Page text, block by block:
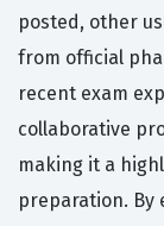
posted, other
from official
recent exam
collaborative
making it a
preparation. By